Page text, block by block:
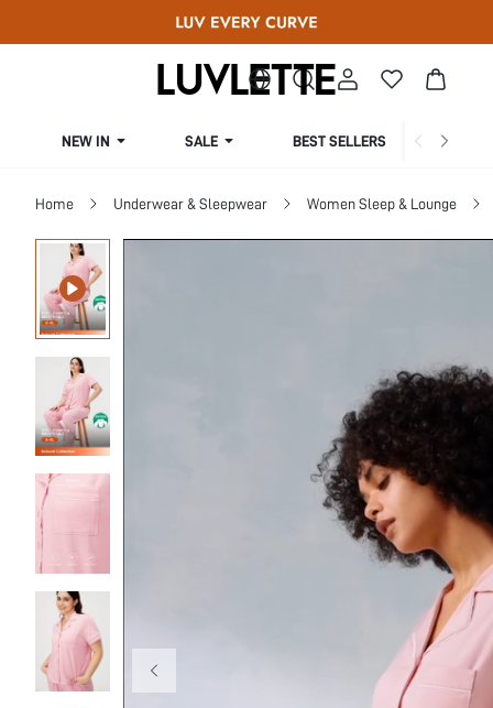
NEW IN SALE BEST SELLERS
Home Underwear & Sleepwear Women Sleep & Lounge